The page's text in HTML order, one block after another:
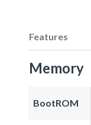
Features
Memory
BootROM